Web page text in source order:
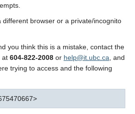
different browser or a private/incognito
you think this is a mistake, contact the
at 604-822-2008 or help@it.ubc.ca , and
trying to access and the following